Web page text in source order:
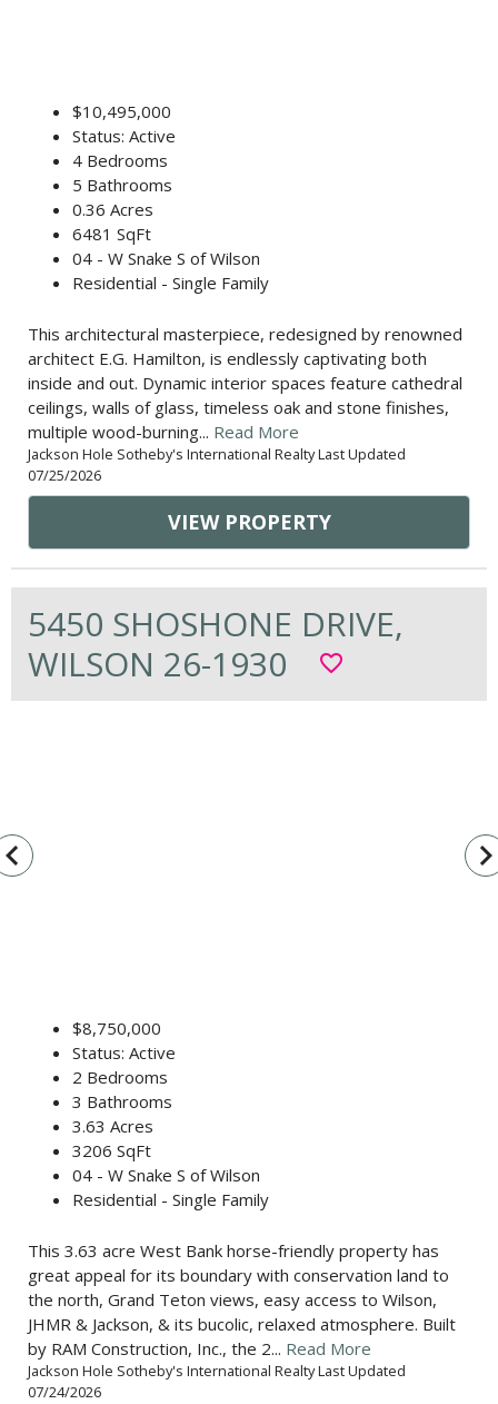
$10,495,000
Status: Active
4 Bedrooms
5 Bathrooms
0.36 Acres
6481 SqFt
04 - W Snake S of Wilson
Residential - Single Family
This architectural masterpiece, redesigned by renowned
architect E.G. Hamilton, is endlessly captivating both
inside and out. Dynamic interior spaces feature cathedral
ceilings, walls of glass, timeless oak and stone finishes,
multiple wood-burning... Read More
Jackson Hole Sotheby's International Realty Last Updated
07/25/2026
VIEW PROPERTY
5450 SHOSHONE DRIVE,
WILSON 26-1930
favorite_border
$8,750,000
Status: Active
2 Bedrooms
3 Bathrooms
3.63 Acres
3206 SqFt
04 - W Snake S of Wilson
Residential - Single Family
This 3.63 acre West Bank horse-friendly property has
great appeal for its boundary with conservation land to
the north, Grand Teton views, easy access to Wilson,
JHMR & Jackson, & its bucolic, relaxed atmosphere. Built
by RAM Construction, Inc., the 2... Read More
Jackson Hole Sotheby's International Realty Last Updated
07/24/2026